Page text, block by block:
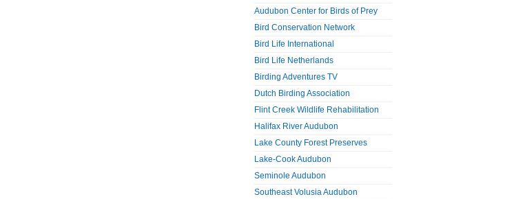
Audubon Center for Birds of Prey
Bird Conservation Network
Bird Life International
Bird Life Netherlands
Birding Adventures TV
Dutch Birding Association
Flint Creek Wildlife Rehabilitation
Halifax River Audubon
Lake County Forest Preserves
Lake-Cook Audubon
Seminole Audubon
Southeast Volusia Audubon